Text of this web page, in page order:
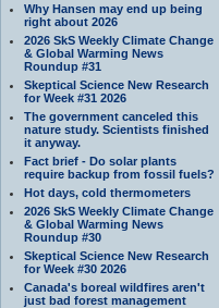
Why Hansen may end up being
right about 2026
2026 SkS Weekly Climate Change
& Global Warming News
Roundup #31
Skeptical Science New Research
for Week #31 2026
The government canceled this
nature study. Scientists finished
it anyway.
Fact brief - Do solar plants
require backup from fossil fuels?
Hot days, cold thermometers
2026 SkS Weekly Climate Change
& Global Warming News
Roundup #30
Skeptical Science New Research
for Week #30 2026
Canada's boreal wildfires aren't
just bad forest management